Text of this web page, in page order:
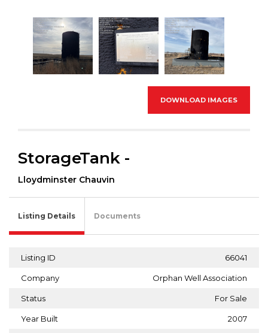
DOWNLOAD IMAGES
StorageTank -
Lloydminster Chauvin
Listing Details Documents
Listing ID 66041
Company Orphan Well Association
Status For Sale
Year Built 2007